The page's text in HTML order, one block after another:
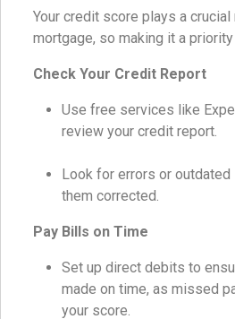
Your credit score plays a
mortgage, so making it a
Check Your Credit Report
Use free services like
review your credit report.
Look for errors or
them corrected.
Pay Bills on Time
Set up direct debits to
made on time, as missed
your score.